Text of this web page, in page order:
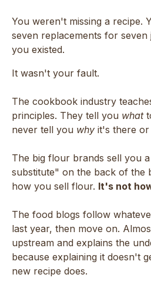
You weren't missing a recipe.
seven replacements for
you existed.
It wasn't your fault.
The cookbook industry
principles. They tell you what
never tell you why it's there or
The big flour brands sell you
substitute" on the back of the
how you sell flour. It's not
The food blogs follow
last year, then move on.
upstream and explains the
because explaining it doesn't
new recipe does.